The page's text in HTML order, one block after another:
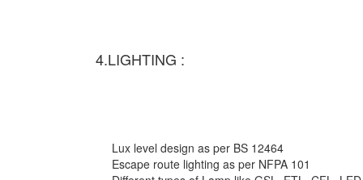
4.LIGHTING :
Lux level design as per BS 12464
Escape route lighting as per NFPA 101